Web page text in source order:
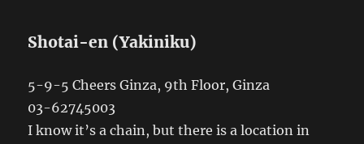
Shotai-en (Yakiniku)
5-9-5 Cheers Ginza, 9th Floor, Ginza
03-62745003
I know it’s a chain, but there is a location in